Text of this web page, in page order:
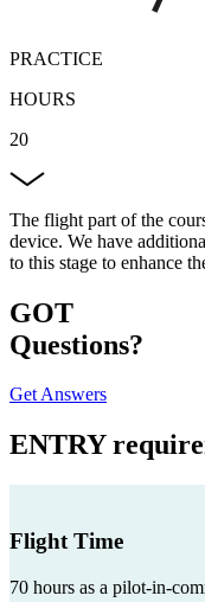
PRACTICE
HOURS
20
The flight part of the
device. We have
to this stage to enhance
GOT
Questions?
Get Answers
ENTRY
Flight Time
70 hours as a pilot-in-